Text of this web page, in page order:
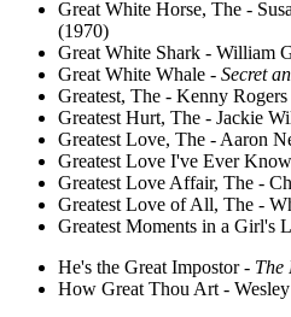
Great White Horse, The -
(1970)
Great White Shark - William
Great White Whale - Secret
Greatest, The - Kenny
Greatest Hurt, The - Jackie
Greatest Love, The - Aaron
Greatest Love I've Ever
Greatest Love Affair, The -
Greatest Love of All, The -
Greatest Moments in a Girl's
He's the Great Impostor - The
How Great Thou Art -